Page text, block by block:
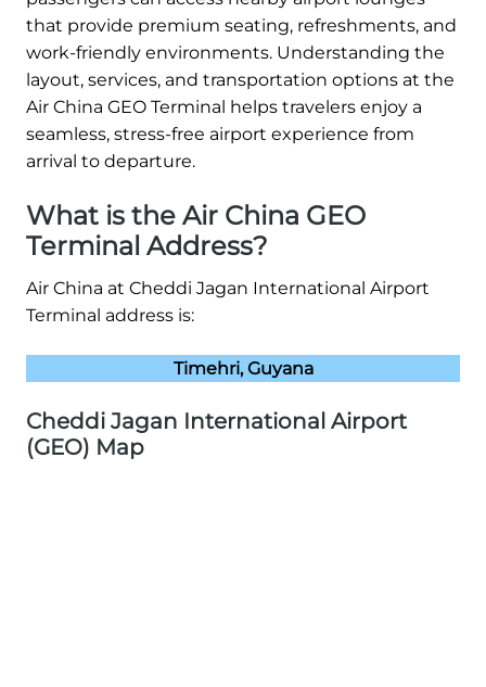
that provide premium seating, refreshments, and
work-friendly environments. Understanding the
layout, services, and transportation options at the
Air China GEO Terminal helps travelers enjoy a
seamless, stress-free airport experience from
arrival to departure.
What is the Air China GEO
Terminal Address?
Air China at Cheddi Jagan International Airport
Terminal address is:
Timehri, Guyana
Cheddi Jagan International Airport
(GEO) Map